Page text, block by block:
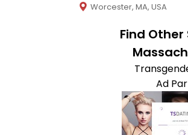
Worcester, MA, USA
Find Other
Ad